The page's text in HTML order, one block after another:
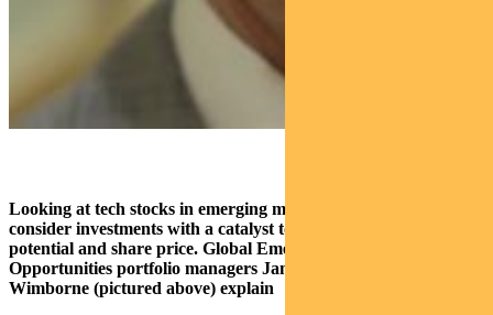
Looking at tech stocks in emerging markets? Take care to
consider investments with a catalyst to unlock a company’s
potential and share price. Global Emerging Markets
Opportunities portfolio managers James Syme and Paul
Wimborne (pictured above) explain